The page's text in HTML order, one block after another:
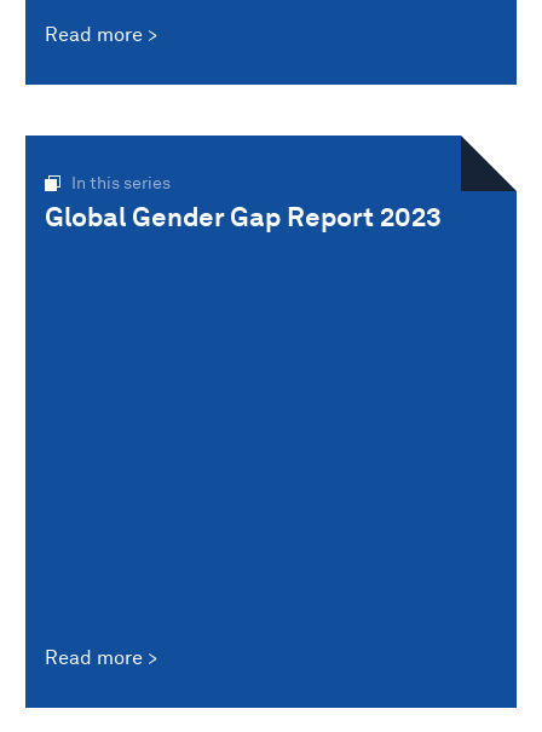
Read more
In this series
Global Gender Gap Report 2023
Read more